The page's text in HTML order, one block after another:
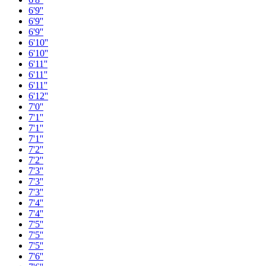
6'9''
6'9''
6'9''
6'10''
6'10''
6'11''
6'11''
6'11''
6'12''
7'0''
7'1''
7'1''
7'1''
7'2''
7'2''
7'3''
7'3''
7'3''
7'4''
7'4''
7'5''
7'5''
7'5''
7'6''